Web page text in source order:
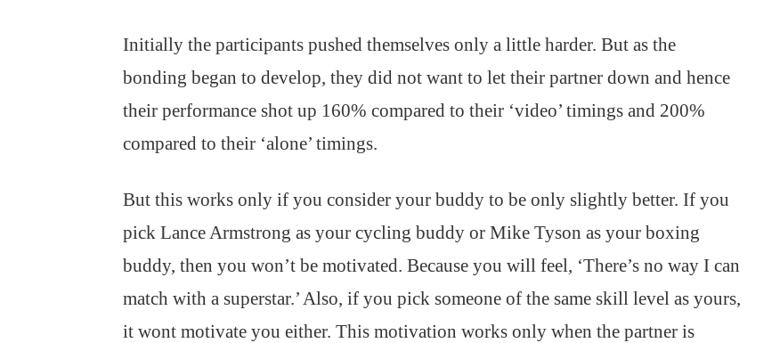
Initially the participants pushed themselves only a little harder. But as the
bonding began to develop, they did not want to let their partner down and hence
their performance shot up 160% compared to their ‘video’ timings and 200%
compared to their ‘alone’ timings.
But this works only if you consider your buddy to be only slightly better. If you
pick Lance Armstrong as your cycling buddy or Mike Tyson as your boxing
buddy, then you won’t be motivated. Because you will feel, ‘There’s no way I can
match with a superstar.’ Also, if you pick someone of the same skill level as yours,
it wont motivate you either. This motivation works only when the partner is